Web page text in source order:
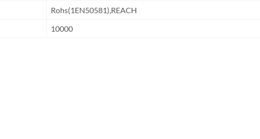
Rohs(1EN50581),REACH
10000